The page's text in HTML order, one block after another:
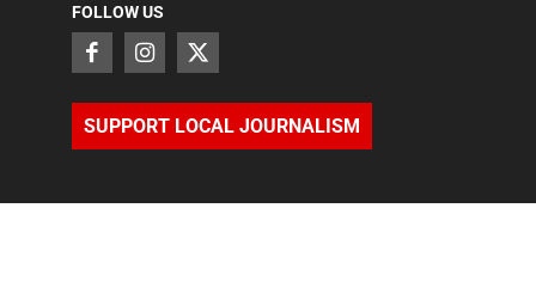
FOLLOW US
SUPPORT LOCAL JOURNALISM